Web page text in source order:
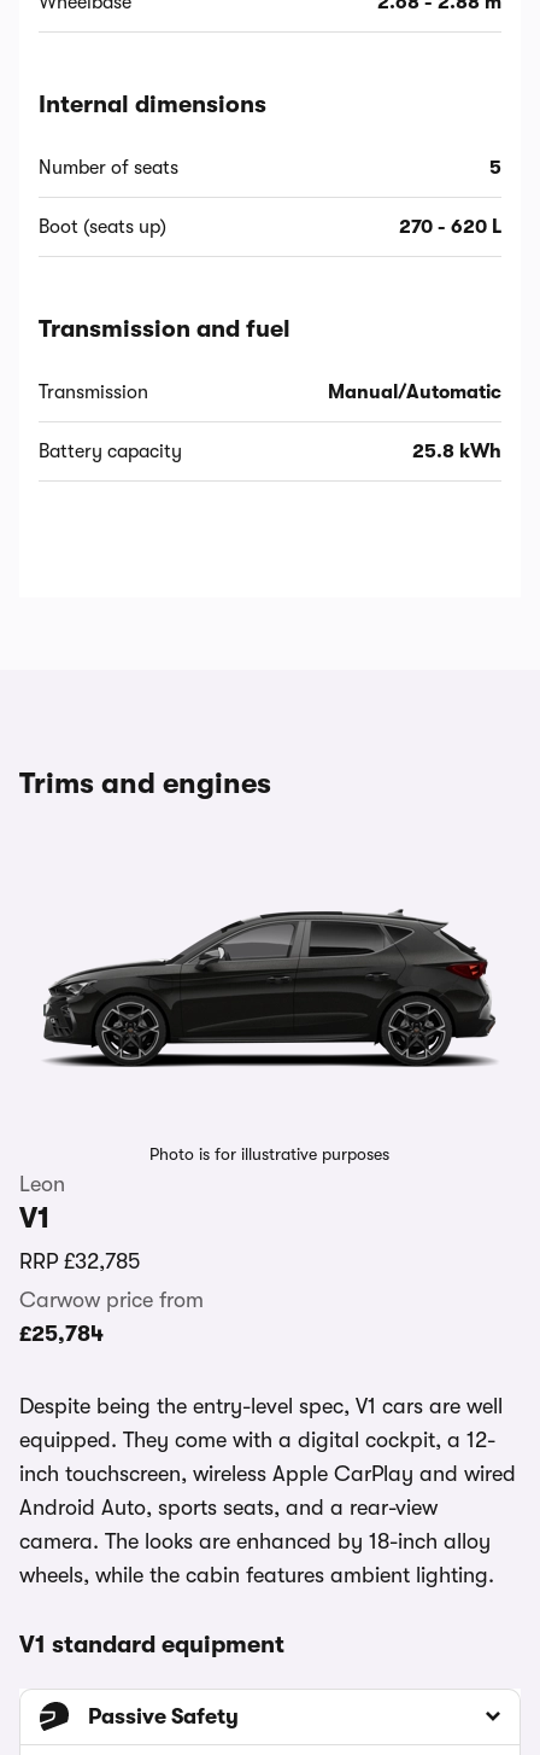
Internal dimensions
Number of seats 5
Boot (seats up) 270 - 620 L
Transmission and fuel
Transmission Manual/Automatic
Battery capacity 25.8 kWh
Trims and engines
Photo is for illustrative purposes
Leon
V1
RRP £32,785
Carwow price from
£25,784
Despite being the entry-level spec, V1 cars are well
equipped. They come with a digital cockpit, a 12-
inch touchscreen, wireless Apple CarPlay and wired
Android Auto, sports seats, and a rear-view
camera. The looks are enhanced by 18-inch alloy
wheels, while the cabin features ambient lighting.
V1 standard equipment
Passive Safety